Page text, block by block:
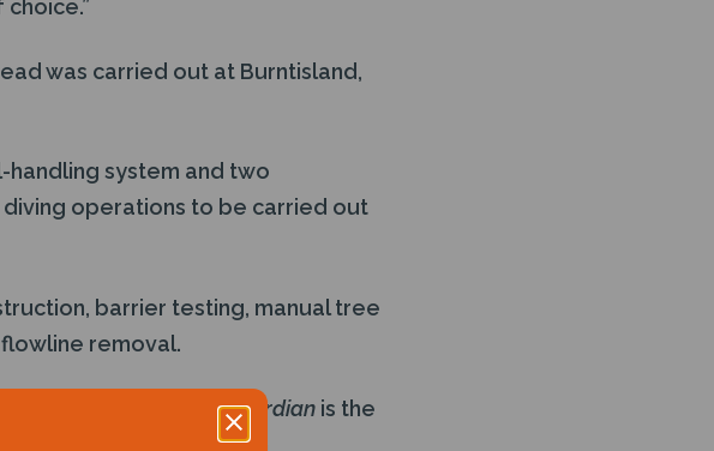
was carried out at Burntisland,
system and two
operations to be carried out
barrier testing, manual tree
removal.
Well-Safe Guardian is the
in the North Sea, with